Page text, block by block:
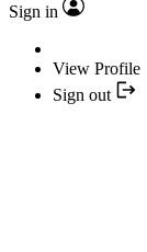
Sign in
View Profile
Sign out